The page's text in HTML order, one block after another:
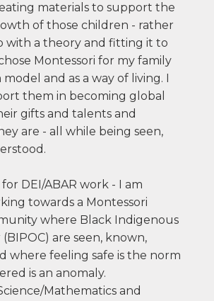
at Lincoln Elementary
an Assistant instructor
Certificate Program through
Math Instructor, Board
of the Equity
an EC AMS Credential.
I was drawn to Dr.
approach - her study of
of those children - rather
a theory and fitting it to
Montessori for my family
and as a way of living. I
them in becoming global
gifts and talents and
are - all while being seen,